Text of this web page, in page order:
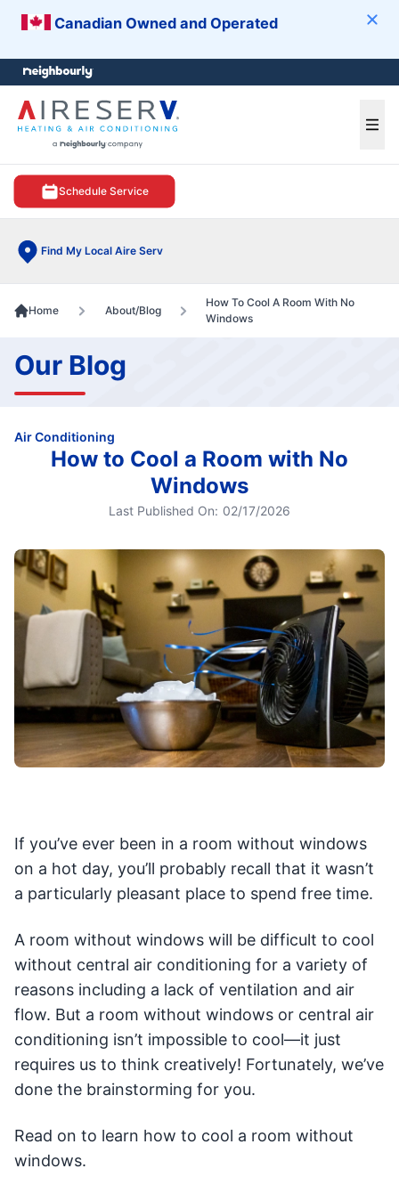
Canadian Owned and Operated
Schedule Service
Find My Local Aire Serv
menu
Home About/Blog
How To Cool A Room With No
Windows
Our Blog
Air Conditioning
How to Cool a Room with No
Windows
Last Published On: 02/17/2026
If you’ve ever been in a room without windows
on a hot day, you’ll probably recall that it wasn’t
a particularly pleasant place to spend free time.
A room without windows will be difficult to cool
without central air conditioning for a variety of
reasons including a lack of ventilation and air
flow. But a room without windows or central air
conditioning isn’t impossible to cool—it just
requires us to think creatively! Fortunately, we’ve
done the brainstorming for you.
Read on to learn how to cool a room without
windows.